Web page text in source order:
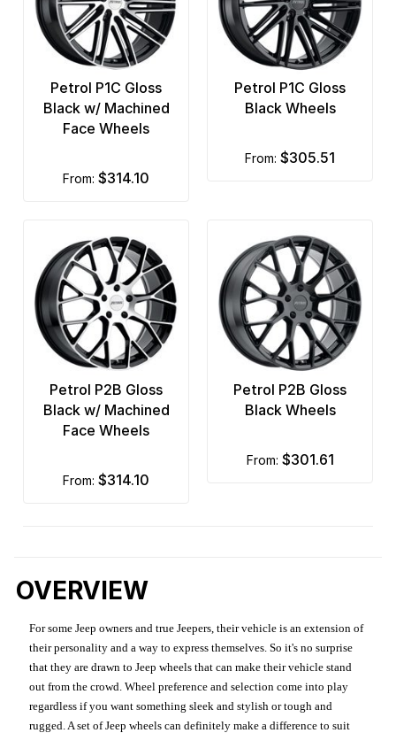
Petrol P1C Gloss
Black w/ Machined
Face Wheels
from: $314.10
Petrol P1C Gloss
Black Wheels
from: $305.51
Petrol P2B Gloss
Black w/ Machined
Face Wheels
from: $314.10
Petrol P2B Gloss
Black Wheels
from: $301.61
OVERVIEW
For some Jeep owners and true Jeepers, their vehicle is an extension of
their personality and a way to express themselves. So it's no surprise
that they are drawn to Jeep wheels that can make their vehicle stand
out from the crowd. Wheel preference and selection come into play
regardless if you want something sleek and stylish or tough and
rugged. A set of Jeep wheels can definitely make a difference to suit